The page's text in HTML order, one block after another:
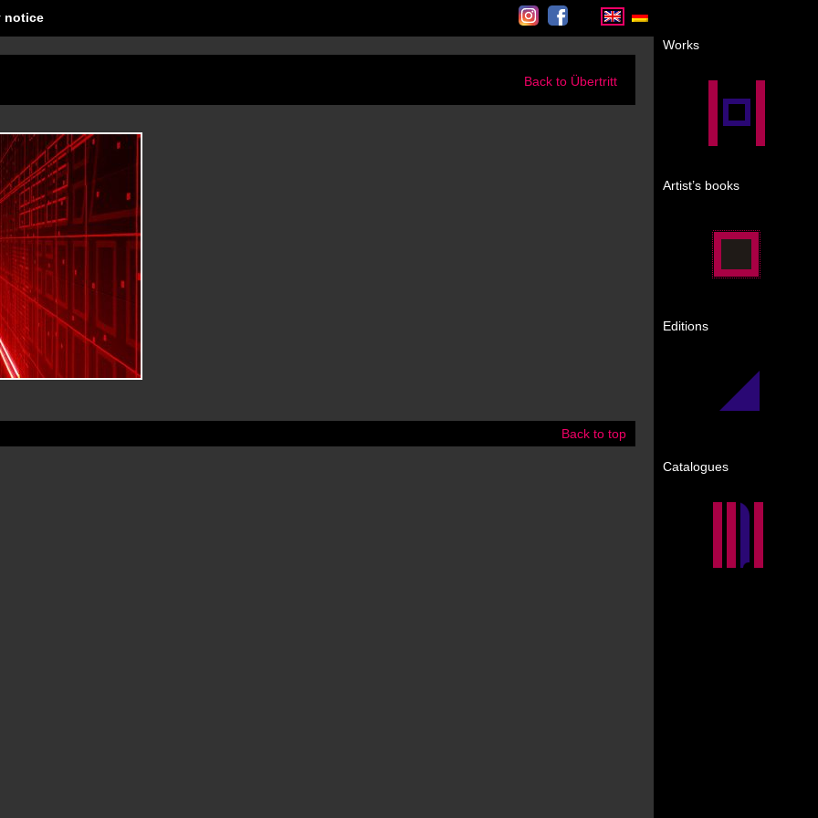
Works
Artist’s books
Editions
Catalogues
notice InstagramFacebook
Back to Übertritt
Back to top